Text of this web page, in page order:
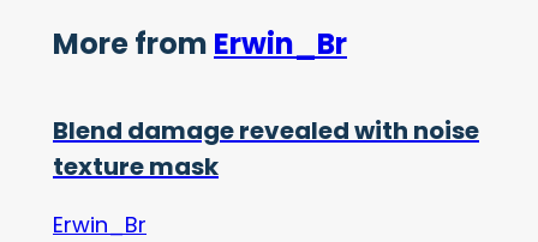
More from Erwin_Br
Blend damage revealed with noise
texture mask
Erwin_Br